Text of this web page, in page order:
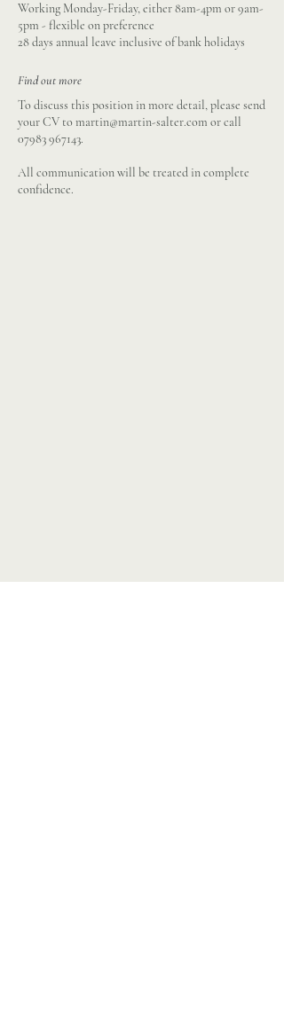
Working Monday-Friday, either 8am-4pm or 9am-
5pm - flexible on preference
28 days annual leave inclusive of bank holidays
Find out more
To discuss this position in more detail, please send
your CV tomartin@martin-salter.com or call
07983 967143.
All communication will be treated in complete
confidence.